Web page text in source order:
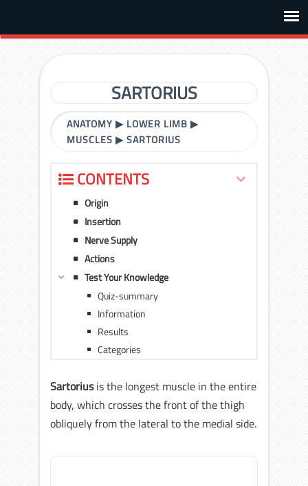
SARTORIUS
ANATOMY ▶ LOWER LIMB ▶
MUSCLES ▶SARTORIUS
CONTENTS
Origin
Insertion
Nerve Supply
Actions
Test Your Knowledge
Quiz-summary
Information
Results
Categories
Sartoriusis the longest muscle in the entire
body, which crosses the front of the thigh
obliquely from the lateral to the medial side.